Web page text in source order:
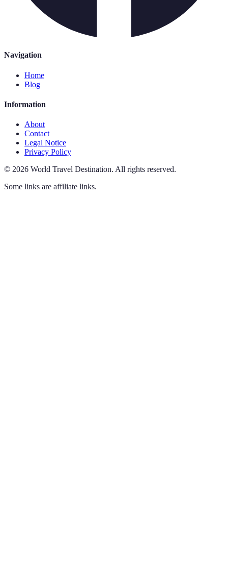
Navigation
Home
Blog
Information
About
Contact
Legal Notice
Privacy Policy
© 2026 World Travel Destination. All rights reserved.
Some links are affiliate links.